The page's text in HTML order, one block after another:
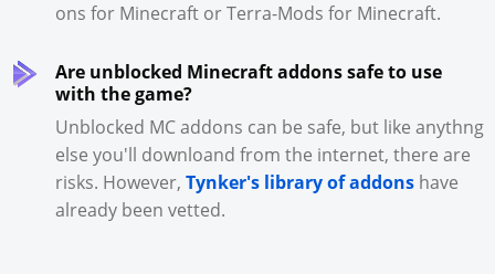
ons for Minecraft or Terra-Mods for Minecraft.
Are unblocked Minecraft addons safe to use
with the game?
Unblocked MC addons can be safe, but like anythng
else you'll downloand from the internet, there are
risks. However, Tynker's library of addons have
already been vetted.